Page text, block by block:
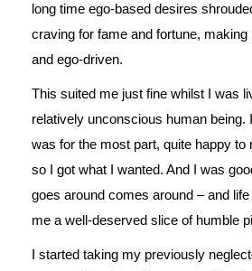
long time ego-based desires
craving for fame and fortune,
and ego-driven.
This suited me just fine whilst I was
relatively unconscious human being.
was for the most part, quite happy to
so I got what I wanted. And I was
goes around comes around – and
me a well-deserved slice of humble
I started taking my previously